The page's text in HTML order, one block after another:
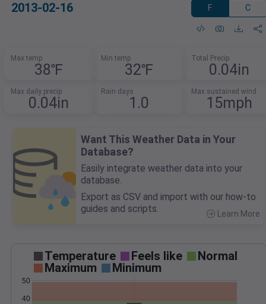
2013-02-16 F C
Max temp
38℉
Min temp
32℉
Total Precip
0.04in
Max daily precip
0.04in
Rain days
1.0
Max sustained wind
15mph
Want This Weather Data in Your
Database?
Easily integrate weather data into your
database.
Export as CSV and import with our how-to
guides and scripts.
Learn More
Temperature Feels like
Normal
Maximum
Minimum
40
50